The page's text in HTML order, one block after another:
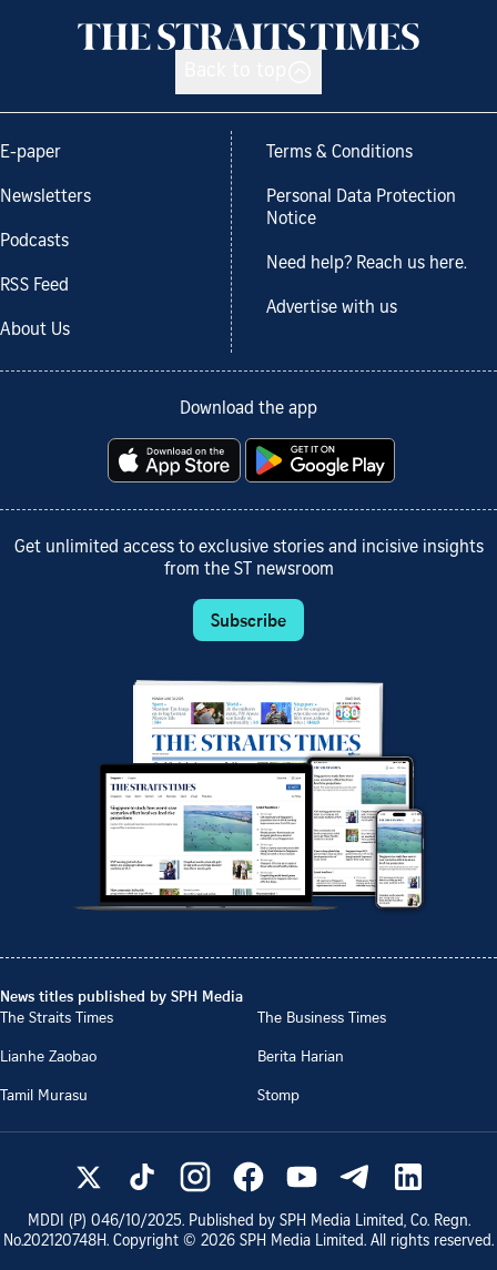
E-paper
Newsletters
Podcasts
RSS Feed
About Us
Terms & Conditions
Personal Data Protection
Notice
Need help? Reach us here.
Advertise with us
Download the app
Get unlimited access to exclusive stories and incisive insights
from the ST newsroom
Subscribe
News titles published by SPH Media
The Straits Times
The Business Times
Lianhe Zaobao
Berita Harian
Tamil Murasu
Stomp
MDDI (P) 046/10/2025. Published by SPH Media Limited, Co. Regn.
No.202120748H. Copyright © 2026 SPH Media Limited. All rights reserved.